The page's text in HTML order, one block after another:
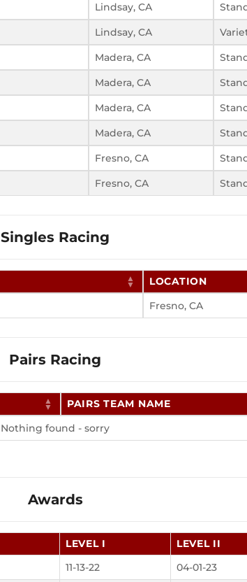
Lindsay, CA
Lindsay, CA
Madera, CA
Madera, CA
Madera, CA
Madera, CA
Fresno, CA
Fresno, CA
Singles Racing
LOCATION
Fresno, CA
Pairs Racing
PAIRS TEAM NAME
Nothing found - sorry
Awards
LEVEL I LEVEL II
11-13-22 04-01-23